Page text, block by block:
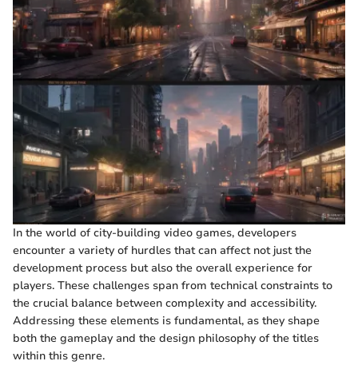
In the world of city-building video games, developers
encounter a variety of hurdles that can affect not just the
development process but also the overall experience for
players. These challenges span from technical constraints to
the crucial balance between complexity and accessibility.
Addressing these elements is fundamental, as they shape
both the gameplay and the design philosophy of the titles
within this genre.